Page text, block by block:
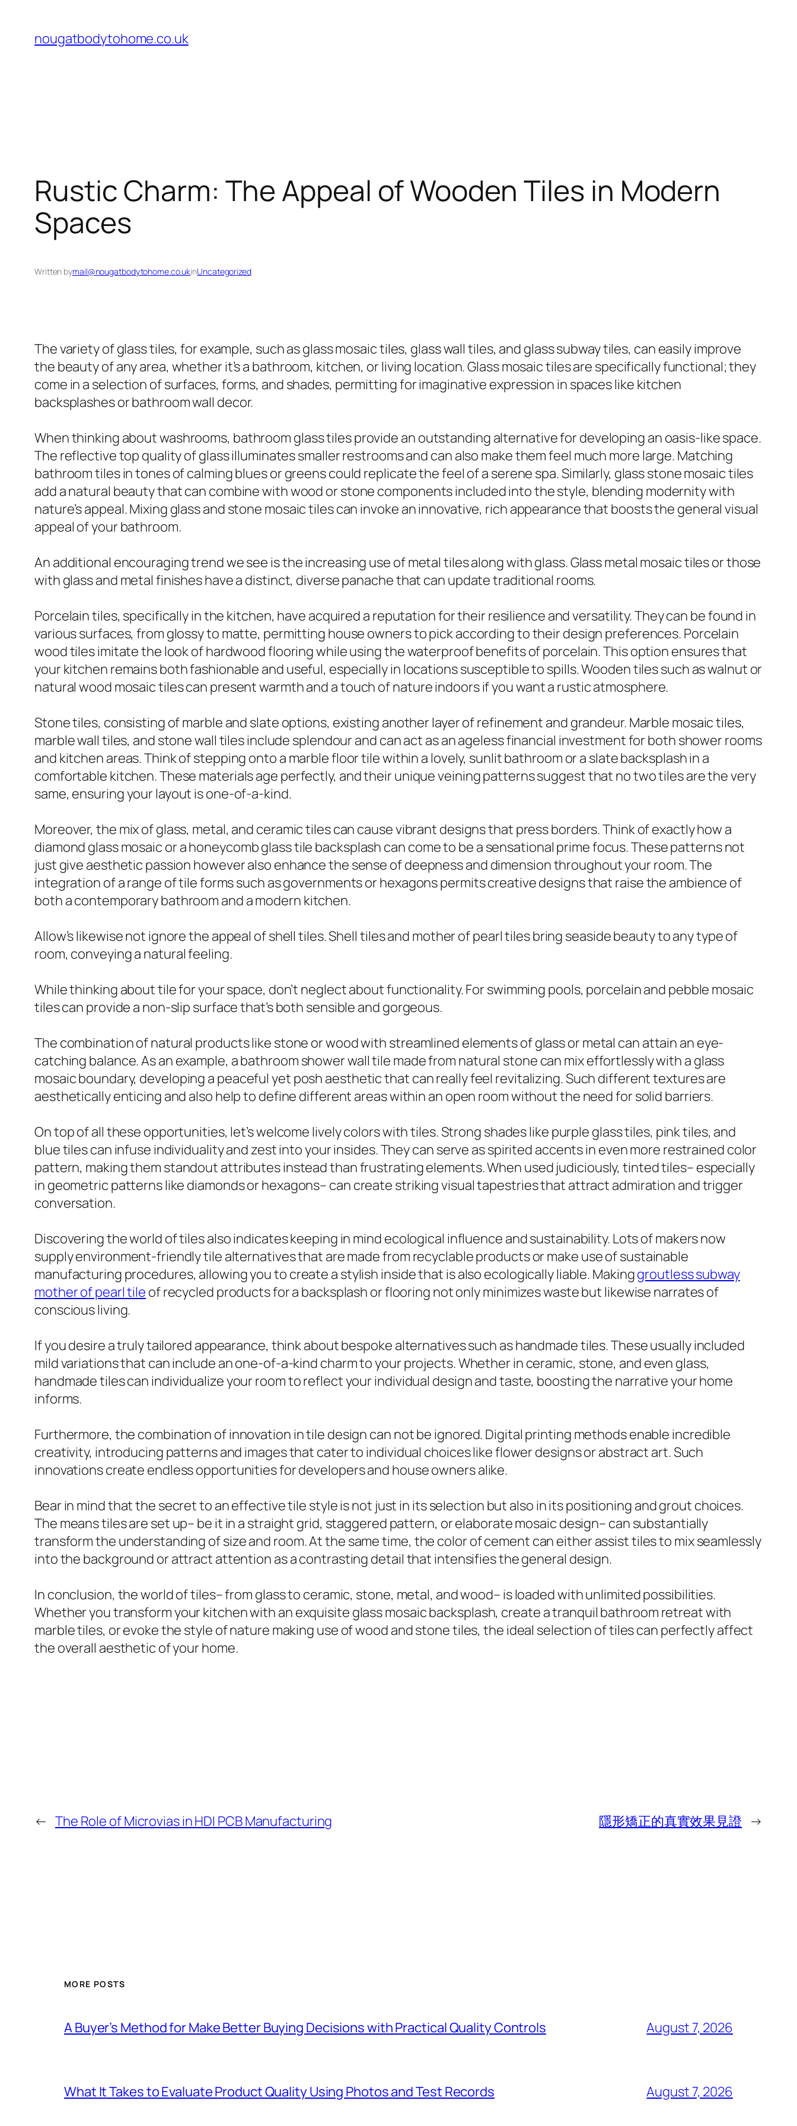
content
nougatbodytohome.co.uk
Rustic Charm: The Appeal of Wooden Tiles in Modern
Spaces
Written bymail@nougatbodytohome.co.ukinUncategorized
The variety of glass tiles, for example, such as glass mosaic tiles, glass wall tiles, and glass subway tiles, can easily improve
the beauty of any area, whether it’s a bathroom, kitchen, or living location. Glass mosaic tiles are specifically functional; they
come in a selection of surfaces, forms, and shades, permitting for imaginative expression in spaces like kitchen
backsplashes or bathroom wall decor.
When thinking about washrooms, bathroom glass tiles provide an outstanding alternative for developing an oasis-like space.
The reflective top quality of glass illuminates smaller restrooms and can also make them feel much more large. Matching
bathroom tiles in tones of calming blues or greens could replicate the feel of a serene spa. Similarly, glass stone mosaic tiles
add a natural beauty that can combine with wood or stone components included into the style, blending modernity with
nature’s appeal. Mixing glass and stone mosaic tiles can invoke an innovative, rich appearance that boosts the general visual
appeal of your bathroom.
An additional encouraging trend we see is the increasing use of metal tiles along with glass. Glass metal mosaic tiles or those
with glass and metal finishes have a distinct, diverse panache that can update traditional rooms.
Porcelain tiles, specifically in the kitchen, have acquired a reputation for their resilience and versatility. They can be found in
various surfaces, from glossy to matte, permitting house owners to pick according to their design preferences. Porcelain
wood tiles imitate the look of hardwood flooring while using the waterproof benefits of porcelain. This option ensures that
your kitchen remains both fashionable and useful, especially in locations susceptible to spills. Wooden tiles such as walnut or
natural wood mosaic tiles can present warmth and a touch of nature indoors if you want a rustic atmosphere.
Stone tiles, consisting of marble and slate options, existing another layer of refinement and grandeur. Marble mosaic tiles,
marble wall tiles, and stone wall tiles include splendour and can act as an ageless financial investment for both shower rooms
and kitchen areas. Think of stepping onto a marble floor tile within a lovely, sunlit bathroom or a slate backsplash in a
comfortable kitchen. These materials age perfectly, and their unique veining patterns suggest that no two tiles are the very
same, ensuring your layout is one-of-a-kind.
Moreover, the mix of glass, metal, and ceramic tiles can cause vibrant designs that press borders. Think of exactly how a
diamond glass mosaic or a honeycomb glass tile backsplash can come to be a sensational prime focus. These patterns not
just give aesthetic passion however also enhance the sense of deepness and dimension throughout your room. The
integration of a range of tile forms such as governments or hexagons permits creative designs that raise the ambience of
both a contemporary bathroom and a modern kitchen.
Allow’s likewise not ignore the appeal of shell tiles. Shell tiles and mother of pearl tiles bring seaside beauty to any type of
room, conveying a natural feeling.
While thinking about tile for your space, don’t neglect about functionality. For swimming pools, porcelain and pebble mosaic
tiles can provide a non-slip surface that’s both sensible and gorgeous.
The combination of natural products like stone or wood with streamlined elements of glass or metal can attain an eye-
catching balance. As an example, a bathroom shower wall tile made from natural stone can mix effortlessly with a glass
mosaic boundary, developing a peaceful yet posh aesthetic that can really feel revitalizing. Such different textures are
aesthetically enticing and also help to define different areas within an open room without the need for solid barriers.
On top of all these opportunities, let’s welcome lively colors with tiles. Strong shades like purple glass tiles, pink tiles, and
blue tiles can infuse individuality and zest into your insides. They can serve as spirited accents in even more restrained color
pattern, making them standout attributes instead than frustrating elements. When used judiciously, tinted tiles– especially
in geometric patterns like diamonds or hexagons– can create striking visual tapestries that attract admiration and trigger
conversation.
Discovering the world of tiles also indicates keeping in mind ecological influence and sustainability. Lots of makers now
supply environment-friendly tile alternatives that are made from recyclable products or make use of sustainable
manufacturing procedures, allowing you to create a stylish inside that is also ecologically liable. Makinggroutless subway
mother of pearl tile of recycled products for a backsplash or flooring not only minimizes waste but likewise narrates of
conscious living.
If you desire a truly tailored appearance, think about bespoke alternatives such as handmade tiles. These usually included
mild variations that can include an one-of-a-kind charm to your projects. Whether in ceramic, stone, and even glass,
handmade tiles can individualize your room to reflect your individual design and taste, boosting the narrative your home
informs.
Furthermore, the combination of innovation in tile design can not be ignored. Digital printing methods enable incredible
creativity, introducing patterns and images that cater to individual choices like flower designs or abstract art. Such
innovations create endless opportunities for developers and house owners alike.
Bear in mind that the secret to an effective tile style is not just in its selection but also in its positioning and grout choices.
The means tiles are set up– be it in a straight grid, staggered pattern, or elaborate mosaic design– can substantially
transform the understanding of size and room. At the same time, the color of cement can either assist tiles to mix seamlessly
into the background or attract attention as a contrasting detail that intensifies the general design.
In conclusion, the world of tiles– from glass to ceramic, stone, metal, and wood– is loaded with unlimited possibilities.
Whether you transform your kitchen with an exquisite glass mosaic backsplash, create a tranquil bathroom retreat with
marble tiles, or evoke the style of nature making use of wood and stone tiles, the ideal selection of tiles can perfectly affect
the overall aesthetic of your home.
← The Role of Microvias in HDI PCB Manufacturing 隱形矯正的真實效果見證 →
MORE POSTS
A Buyer’s Method for Make Better Buying Decisions with Practical Quality Controls August 7, 2026
What It Takes to Evaluate Product Quality Using Photos and Test Records August 7, 2026